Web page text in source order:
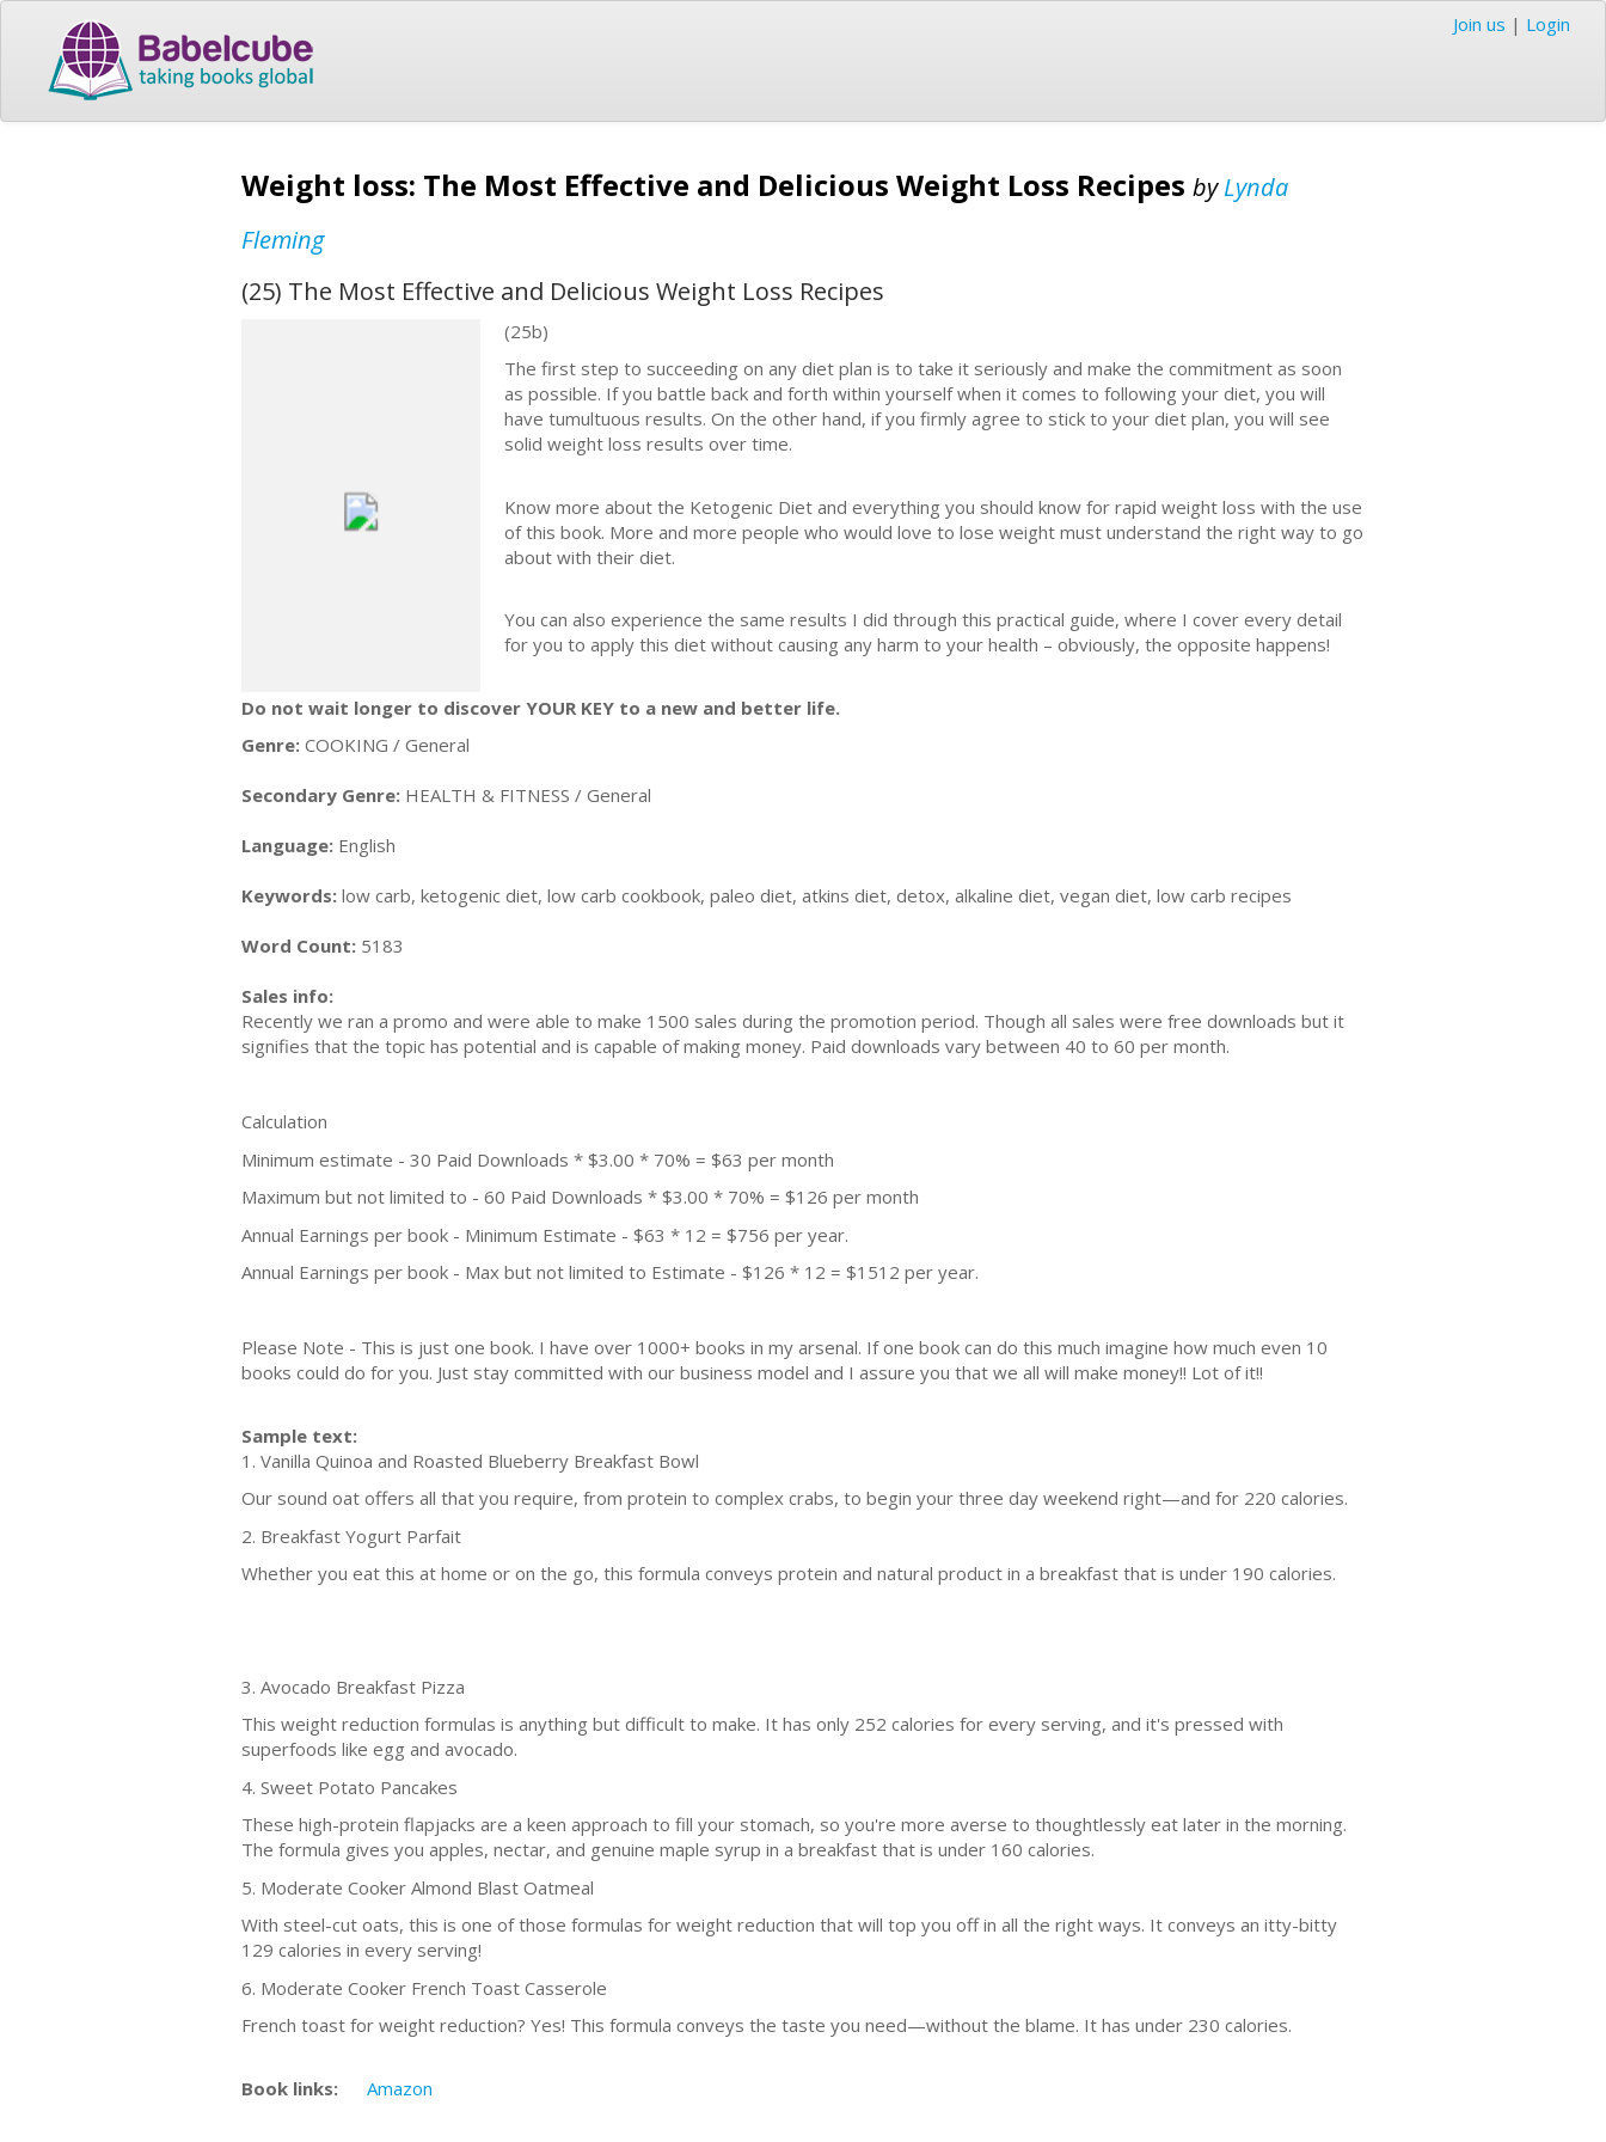
Join us | Login
Weight loss: The Most Effective and Delicious Weight Loss Recipes byLynda
Fleming
(25) The Most Effective and Delicious Weight Loss Recipes
(25b)
The first step to succeeding on any diet plan is to take it seriously and make the commitment as soon
as possible. If you battle back and forth within yourself when it comes to following your diet, you will
have tumultuous results. On the other hand, if you firmly agree to stick to your diet plan, you will see
solid weight loss results over time.
Know more about the Ketogenic Diet and everything you should know for rapid weight loss with the use
of this book. More and more people who would love to lose weight must understand the right way to go
about with their diet.
You can also experience the same results I did through this practical guide, where I cover every detail
for you to apply this diet without causing any harm to your health – obviously, the opposite happens!
Do not wait longer to discover YOUR KEY to a new and better life.
Genre: COOKING / General
Secondary Genre: HEALTH & FITNESS / General
Language: English
Keywords: low carb, ketogenic diet, low carb cookbook, paleo diet, atkins diet, detox, alkaline diet, vegan diet, low carb recipes
Word Count: 5183
Sales info:
Recently we ran a promo and were able to make 1500 sales during the promotion period. Though all sales were free downloads but it
signifies that the topic has potential and is capable of making money. Paid downloads vary between 40 to 60 per month.
Calculation
Minimum estimate - 30 Paid Downloads * $3.00 * 70% = $63 per month
Maximum but not limited to - 60 Paid Downloads * $3.00 * 70% = $126 per month
Annual Earnings per book - Minimum Estimate - $63 * 12 = $756 per year.
Annual Earnings per book - Max but not limited to Estimate - $126 * 12 = $1512 per year.
Please Note - This is just one book. I have over 1000+ books in my arsenal. If one book can do this much imagine how much even 10
books could do for you. Just stay committed with our business model and I assure you that we all will make money!! Lot of it!!
Sample text:
1. Vanilla Quinoa and Roasted Blueberry Breakfast Bowl
Our sound oat offers all that you require, from protein to complex crabs, to begin your three day weekend right—and for 220 calories.
2. Breakfast Yogurt Parfait
Whether you eat this at home or on the go, this formula conveys protein and natural product in a breakfast that is under 190 calories.
3. Avocado Breakfast Pizza
This weight reduction formulas is anything but difficult to make. It has only 252 calories for every serving, and it's pressed with
superfoods like egg and avocado.
4. Sweet Potato Pancakes
These high-protein flapjacks are a keen approach to fill your stomach, so you're more averse to thoughtlessly eat later in the morning.
The formula gives you apples, nectar, and genuine maple syrup in a breakfast that is under 160 calories.
5. Moderate Cooker Almond Blast Oatmeal
With steel-cut oats, this is one of those formulas for weight reduction that will top you off in all the right ways. It conveys an itty-bitty
129 calories in every serving!
6. Moderate Cooker French Toast Casserole
French toast for weight reduction? Yes! This formula conveys the taste you need—without the blame. It has under 230 calories.
Book links: Amazon